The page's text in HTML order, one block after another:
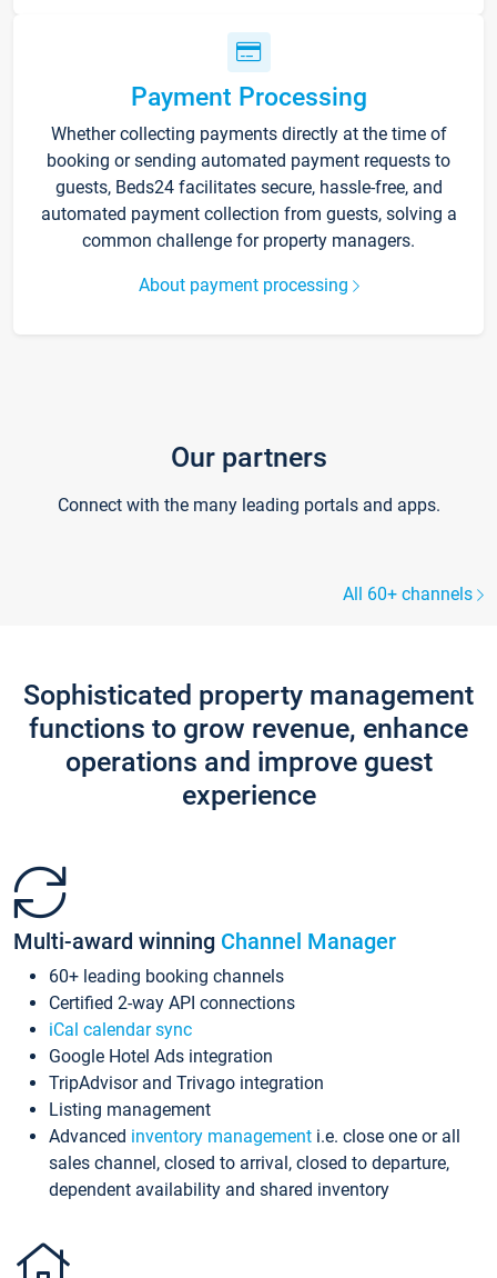
Payment Processing
Whether collecting payments directly at the time of
booking or sending automated payment requests to
guests, Beds24 facilitates secure, hassle-free, and
automated payment collection from guests, solving a
common challenge for property managers.
About payment processing
Our partners
Connect with the many leading portals and apps.
All 60+ channels
Sophisticated property management
functions to grow revenue, enhance
operations and improve guest
experience
Multi-award winning Channel Manager
60+ leading booking channels
Certified 2-way API connections
iCal calendar sync
Google Hotel Ads integration
TripAdvisor and Trivago integration
Listing management
Advanced inventory management i.e. close one or all
sales channel, closed to arrival, closed to departure,
dependent availability and shared inventory